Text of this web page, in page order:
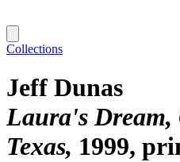
Collections
Jeff Dunas
Laura's Dream,
Texas 1999,